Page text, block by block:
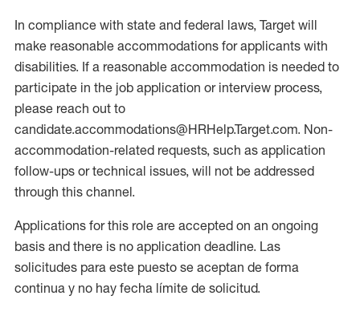
In compliance with state and federal laws, Target will
make reasonable accommodations for applicants with
disabilities. If a reasonable accommodation is needed to
participate in the job application or interview process,
please reach out to
candidate.accommodations@HRHelp.Target.com. Non-
accommodation-related requests, such as application
follow-ups or technical issues, will not be addressed
through this channel.
Applications for this role are accepted on an ongoing
basis and there is no application deadline. Las
solicitudes para este puesto se aceptan de forma
continua y no hay fecha límite de solicitud.